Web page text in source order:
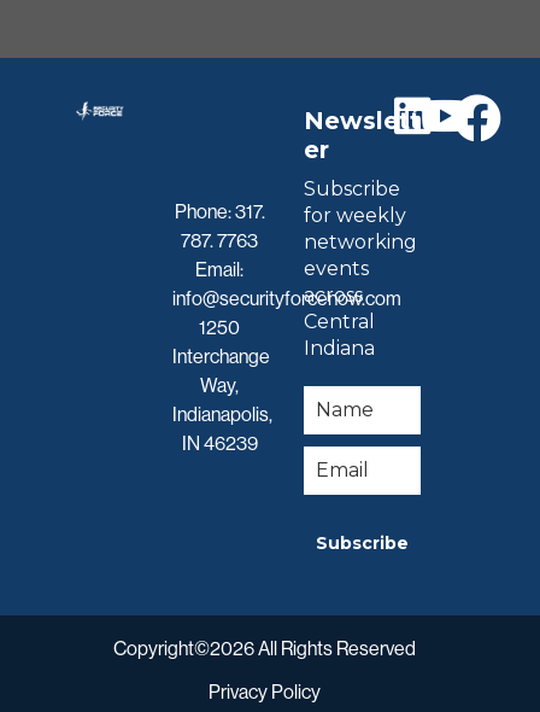
Phone:317.
787. 7763
Email:
info@securityforcenow.com
1250
Interchange
Way,
Indianapolis,
IN 46239
Newslett
er
Subscribe
for weekly
networking
events
across
Central
Indiana
Subscribe
Copyright©2026 All Rights Reserved
Privacy Policy